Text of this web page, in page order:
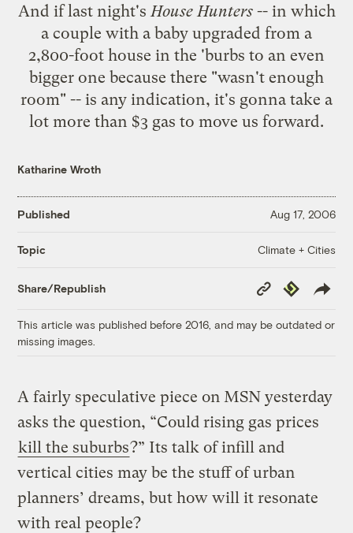
And iflast night'sHouse Hunters-- in which
a couple with a baby upgraded from a
2,800-foot house in the 'burbs to an even
bigger one because there "wasn't enough
room" -- is any indication, it's gonna take a
lot more than $3 gas to move us forward.
Katharine Wroth
Published Aug 17, 2006
Topic Climate + Cities
Share/Republish
Copy
Link
Republish
This article was published before 2016, and may be outdated or
missing images.
A fairly speculative piece on MSN yesterday
asks the question, “Could rising gas prices
kill the suburbs?” Its talk of infill and
vertical cities may be the stuff of urban
planners’ dreams, but how will it resonate
with real people?